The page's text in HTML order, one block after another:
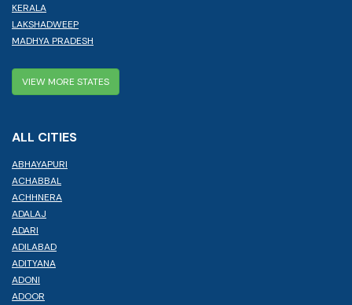
KERALA
LAKSHADWEEP
MADHYA PRADESH
VIEW MORE STATES
ALL CITIES
ABHAYAPURI
ACHABBAL
ACHHNERA
ADALAJ
ADARI
ADILABAD
ADITYANA
ADONI
ADOOR